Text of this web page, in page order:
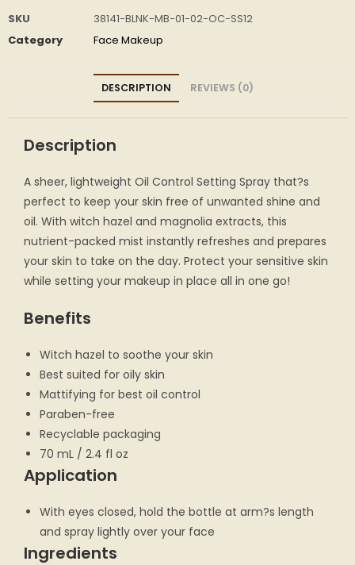
SKU
38141-BLNK-MB-01-02-OC-SS12
Category
Face Makeup
DESCRIPTION REVIEWS (0)
Description
A sheer, lightweight Oil Control Setting Spray that?s
perfect to keep your skin free of unwanted shine and
oil. With witch hazel and magnolia extracts, this
nutrient-packed mist instantly refreshes and prepares
your skin to take on the day. Protect your sensitive skin
while setting your makeup in place all in one go!
Benefits
Witch hazel to soothe your skin
Best suited for oily skin
Mattifying for best oil control
Paraben-free
Recyclable packaging
70 mL / 2.4 fl oz
Application
With eyes closed, hold the bottle at arm?s length
and spray lightly over your face
Ingredients